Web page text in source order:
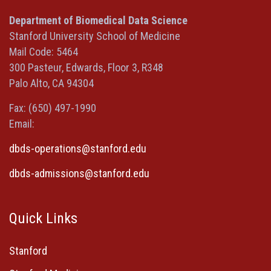
a
new
window)
a
new
window)
a
new
in
a
window)
Department of Biomedical Data Science
Stanford University School of Medicine
Mail Code: 5464
300 Pasteur, Edwards, Floor 3, R348
Palo Alto, CA 94304
Fax: (650) 497-1990
Email:
dbds-operations@stanford.edu
dbds-admissions@stanford.edu
Quick Links
Stanford